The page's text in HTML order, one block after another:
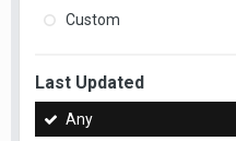
Custom
Last Updated
Any